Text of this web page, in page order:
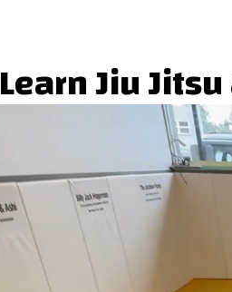
Learn Jiu